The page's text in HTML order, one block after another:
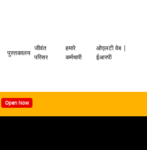
पुस्तकालय
जीवंत
परिसर
हमारे
कर्मचारी
ओएलटी वेब |
ईआरपी